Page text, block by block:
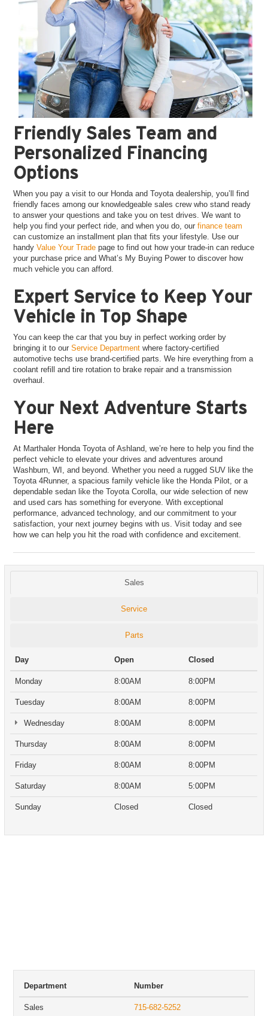
Friendly Sales Team and
Personalized Financing
Options
When you pay a visit to our Honda and Toyota dealership, you’ll find
friendly faces among our knowledgeable sales crew who stand ready
to answer your questions and take you on test drives. We want to
help you find your perfect ride, and when you do, ourfinance team
can customize an installment plan that fits your lifestyle. Use our
handyValue Your Trade page to find out how your trade-in can reduce
your purchase price and What’s My Buying Power to discover how
much vehicle you can afford.
Expert Service to Keep Your
Vehicle in Top Shape
You can keep the car that you buy in perfect working order by
bringing it to ourService Department where factory-certified
automotive techs use brand-certified parts. We hire everything from a
coolant refill and tire rotation to brake repair and a transmission
overhaul.
Your Next Adventure Starts
Here
At Marthaler Honda Toyota of Ashland, we’re here to help you find the
perfect vehicle to elevate your drives and adventures around
Washburn, WI, and beyond. Whether you need a rugged SUV like the
Toyota 4Runner, a spacious family vehicle like the Honda Pilot, or a
dependable sedan like the Toyota Corolla, our wide selection of new
and used cars has something for everyone. With exceptional
performance, advanced technology, and our commitment to your
satisfaction, your next journey begins with us. Visit today and see
how we can help you hit the road with confidence and excitement.
Sales
Service
Parts
Day Open Closed
Monday 8:00AM 8:00PM
Tuesday 8:00AM 8:00PM
Wednesday 8:00AM 8:00PM
Thursday 8:00AM 8:00PM
Friday 8:00AM 8:00PM
Saturday 8:00AM 5:00PM
Sunday Closed Closed
Department Number
Sales 715-682-5252